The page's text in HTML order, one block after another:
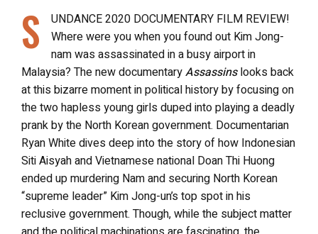
S
UNDANCE 2020 DOCUMENTARY FILM REVIEW!
Where were you when you found out Kim Jong-
nam was assassinated in a busy airport in
Malaysia? The new documentaryAssassinslooks back
at this bizarre moment in political history by focusing on
the two hapless young girls duped into playing a deadly
prank by the North Korean government. Documentarian
Ryan White dives deep into the story of how Indonesian
Siti Aisyah and Vietnamese national Doan Thi Huong
ended up murdering Nam and securing North Korean
“supreme leader” Kim Jong-un’s top spot in his
reclusive government. Though, while the subject matter